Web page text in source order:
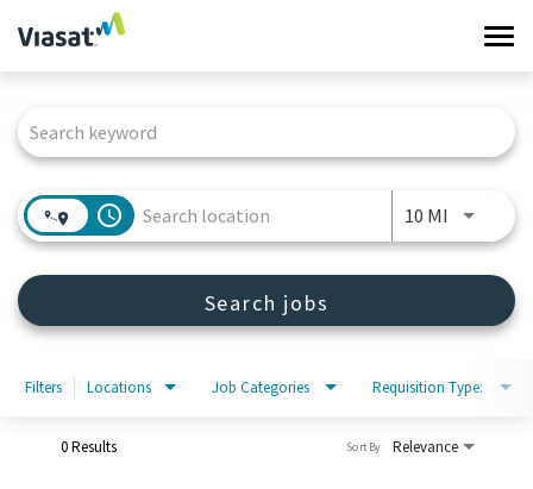
Work at Viasat
Life at Viasat
Sign in
access_time 10 MI Use
Search jobs
Filters Locations Job Categories Requisition Type:
0 Results Relevance
Sort By